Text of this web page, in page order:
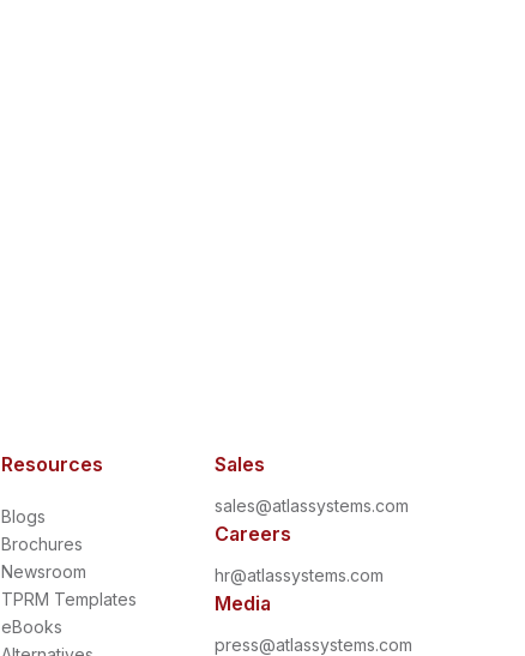
Resources
Blogs
Brochures
Newsroom
TPRM Templates
eBooks
Sales
sales@atlassystems.com
Careers
hr@atlassystems.com
Media
press@atlassystems.com